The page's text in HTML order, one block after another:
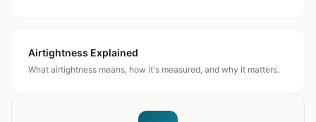
Airtightness Explained
What airtightness means, how it's measured, and why it matters.